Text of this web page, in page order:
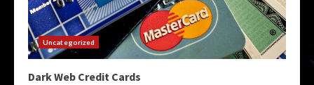
Uncategorized
Dark Web Credit Cards